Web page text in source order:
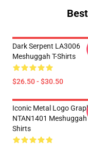
Dark Serpent LA3006
Meshuggah T-Shirts
$26.50 - $30.50
Iconic Metal Logo
NTAN1401 Meshuggah
Shirts